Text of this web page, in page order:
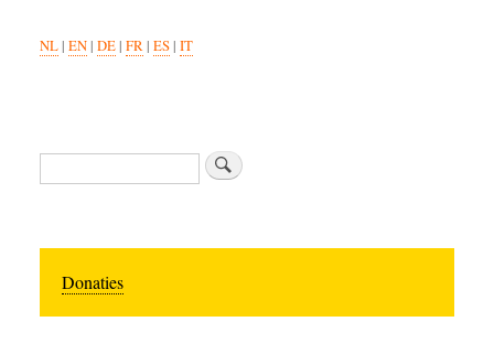
NL| EN| DE| FR| ES| IT
Search
Donaties